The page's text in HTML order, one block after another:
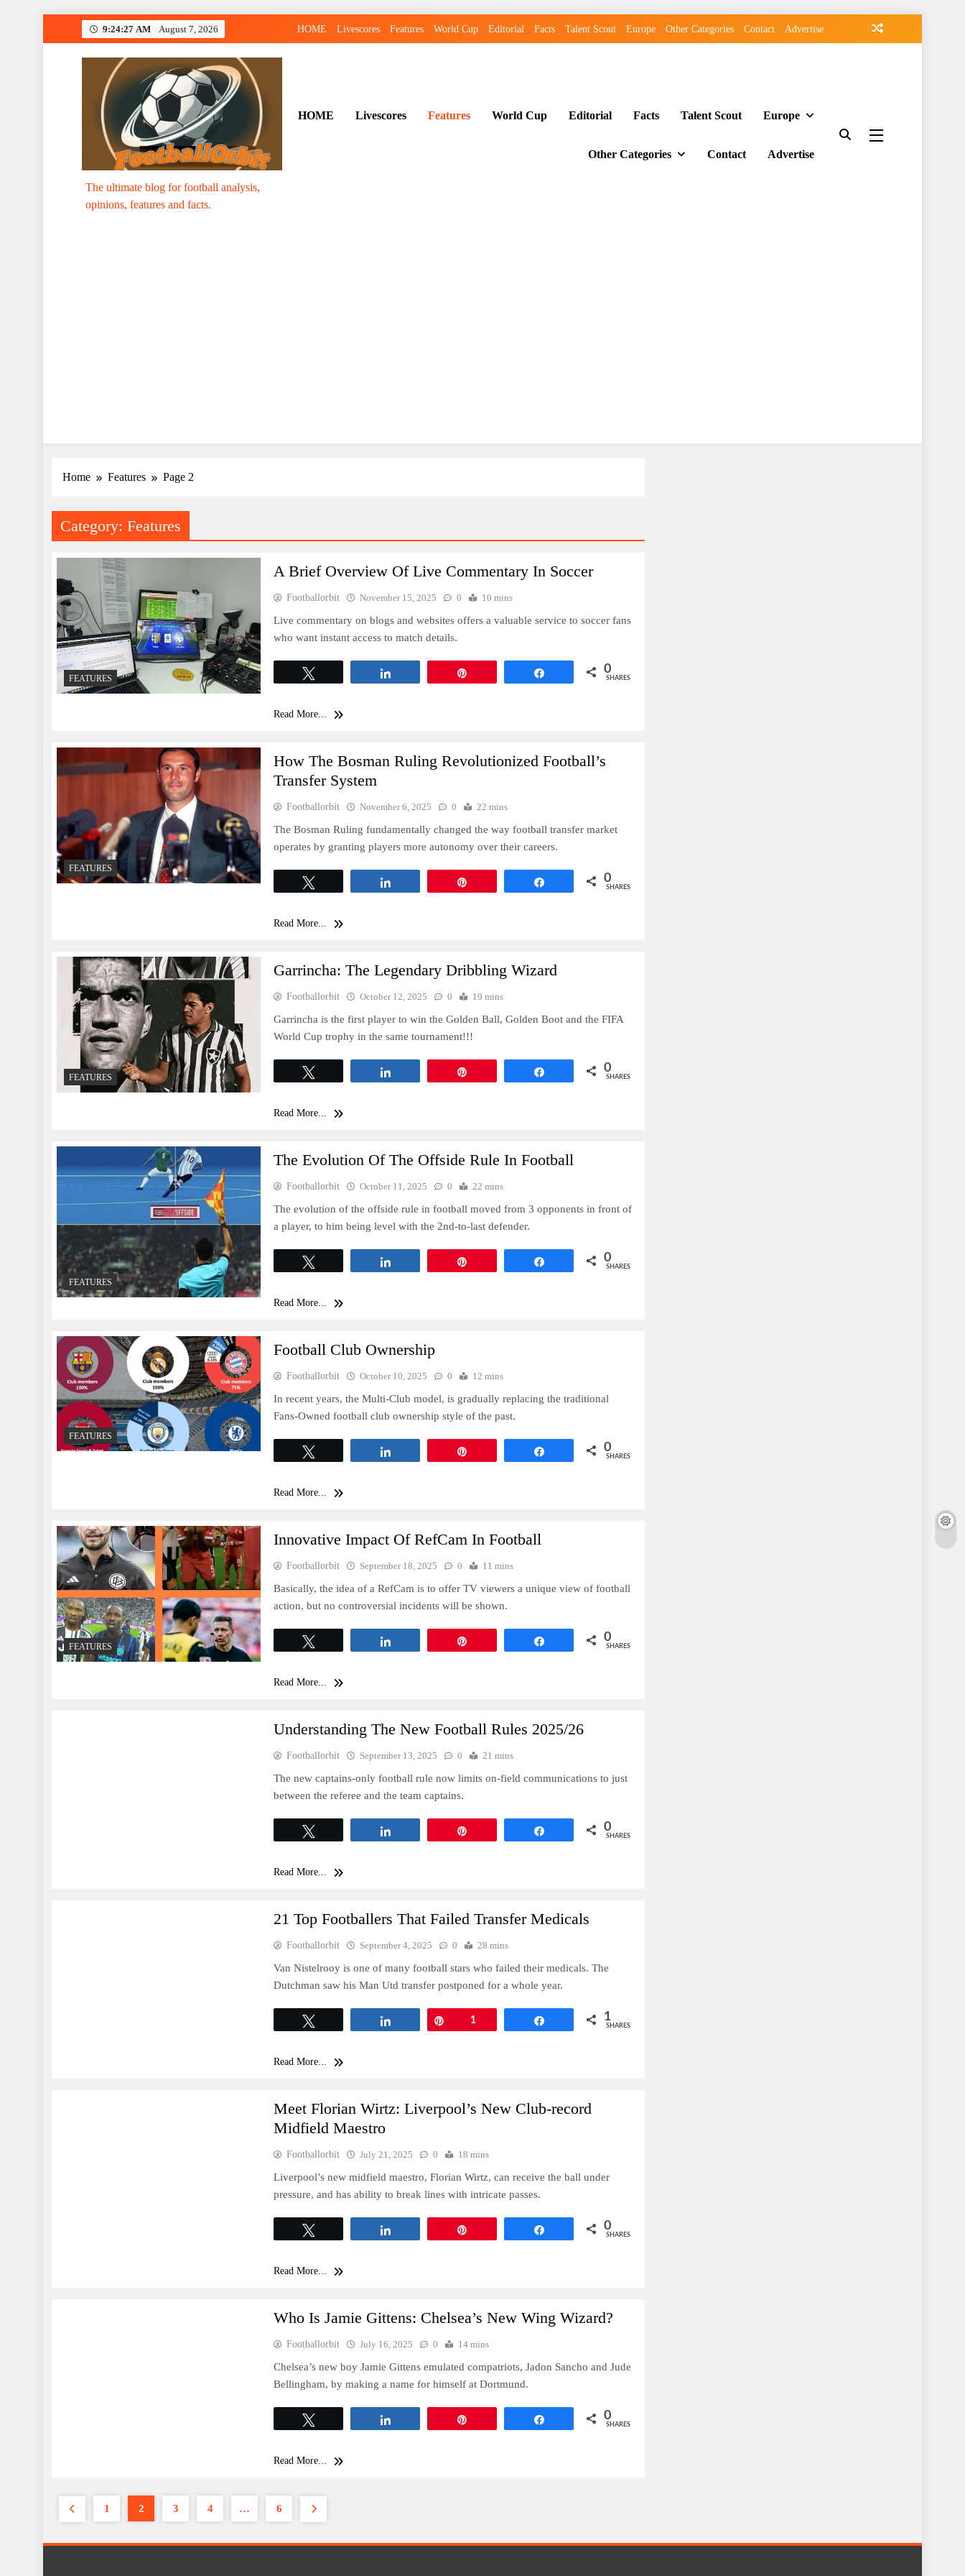
9:24:27 AM August 7, 2026 HOME Livescores Features World Cup Editorial Facts Talent Scout Europe Other Categories Contact Advertise
Footballorbit.com
The ultimate blog for football analysis,
opinions, features and facts.
HOME Livescores Features World Cup Editorial Facts Talent Scout Europe
Other Categories Contact Advertise
Home Features Page 2
Category: Features
FEATURES
A Brief Overview Of Live Commentary In Soccer
Footballorbit November 15, 2025 0 10 mins
Live commentary on blogs and websites offers a valuable service to soccer fans
who want instant access to match details.
0
SHARES
Read More...
FEATURES
How The Bosman Ruling Revolutionized Football’s
Transfer System
Footballorbit November 6, 2025 0 22 mins
The Bosman Ruling fundamentally changed the way football transfer market
operates by granting players more autonomy over their careers.
0
SHARES
Read More...
FEATURES
Garrincha: The Legendary Dribbling Wizard
Footballorbit October 12, 2025 0 19 mins
Garrincha is the first player to win the Golden Ball, Golden Boot and the FIFA
World Cup trophy in the same tournament!!!
0
SHARES
Read More...
FEATURES
The Evolution Of The Offside Rule In Football
Footballorbit October 11, 2025 0 22 mins
The evolution of the offside rule in football moved from 3 opponents in front of
a player, to him being level with the 2nd-to-last defender.
0
SHARES
Read More...
FEATURES
Football Club Ownership
Footballorbit October 10, 2025 0 12 mins
In recent years, the Multi-Club model, is gradually replacing the traditional
Fans-Owned football club ownership style of the past.
0
SHARES
Read More...
FEATURES
Innovative Impact Of RefCam In Football
Footballorbit September 18, 2025 0 11 mins
Basically, the idea of a RefCam is to offer TV viewers a unique view of football
action, but no controversial incidents will be shown.
0
SHARES
Read More...
Understanding The New Football Rules 2025/26
Footballorbit September 13, 2025 0 21 mins
The new captains-only football rule now limits on-field communications to just
between the referee and the team captains.
0
SHARES
Read More...
21 Top Footballers That Failed Transfer Medicals
Footballorbit September 4, 2025 0 28 mins
Van Nistelrooy is one of many football stars who failed their medicals. The
Dutchman saw his Man Utd transfer postponed for a whole year.
1 1
SHARES
Read More...
Meet Florian Wirtz: Liverpool’s New Club-record
Midfield Maestro
Footballorbit July 21, 2025 0 18 mins
Liverpool’s new midfield maestro, Florian Wirtz, can receive the ball under
pressure, and has ability to break lines with intricate passes.
0
SHARES
Read More...
Who Is Jamie Gittens: Chelsea’s New Wing Wizard?
Footballorbit July 16, 2025 0 14 mins
Chelsea’s new boy Jamie Gittens emulated compatriots, Jadon Sancho and Jude
Bellingham, by making a name for himself at Dortmund.
0
SHARES
Read More...
1 2 3 4 … 6